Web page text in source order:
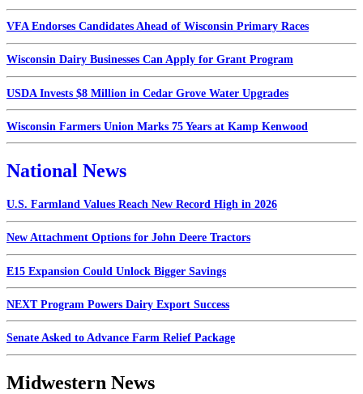
VFA Endorses Candidates Ahead of Wisconsin Primary Races
Wisconsin Dairy Businesses Can Apply for Grant Program
USDA Invests $8 Million in Cedar Grove Water Upgrades
Wisconsin Farmers Union Marks 75 Years at Kamp Kenwood
National News
U.S. Farmland Values Reach New Record High in 2026
New Attachment Options for John Deere Tractors
E15 Expansion Could Unlock Bigger Savings
NEXT Program Powers Dairy Export Success
Senate Asked to Advance Farm Relief Package
Midwestern News